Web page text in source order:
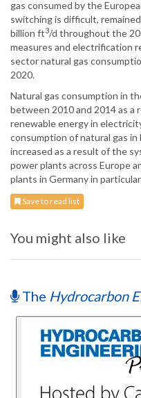
gas consumed by the
switching is difficult,
billion ft3/d throughout the
measures and electrification
sector natural gas
2020.
Natural gas consumption in
between 2010 and 2014 as
renewable energy in
consumption of natural gas
increased as a result of the
power plants across Europe
plants in Germany in
Save to read list
You might also like
The Hydrocarbon